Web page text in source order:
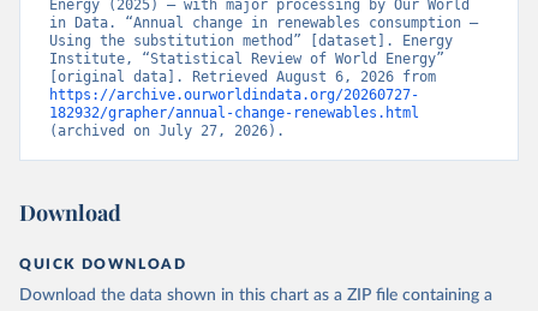
Energy (2025) – with major processing by Our World
in Data. “Annual change in renewables consumption –
Using the substitution method” [dataset]. Energy
Institute, “Statistical Review of World Energy”
https://archive.ourworldindata.org/20260727-
182932/grapher/annual-change-renewables.html
(archived on July 27, 2026).
Download
QUICK DOWNLOAD
Download the data shown in this chart as a ZIP file containing a